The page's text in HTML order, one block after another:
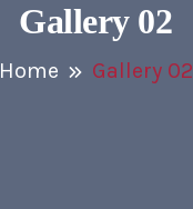
Gallery 02
Home Gallery 02